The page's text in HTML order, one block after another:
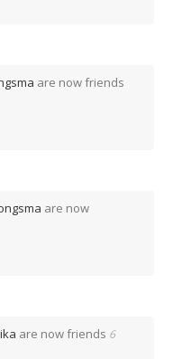
are now friends
are now
are now friends 6